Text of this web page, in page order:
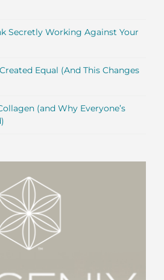
Secretly Working Against Your
Equal (And This Changes
(and Why Everyone’s